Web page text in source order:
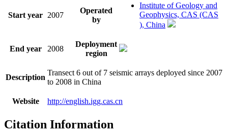
Start year 2007
Operated
by
Institute of Geology and
Geophysics, CAS (CAS
), China
End year 2008
Deployment
region
Description
Transect 6 out of 7 seismic arrays deployed since 2007
to 2008 in China
Website http://english.igg.cas.cn
Citation Information